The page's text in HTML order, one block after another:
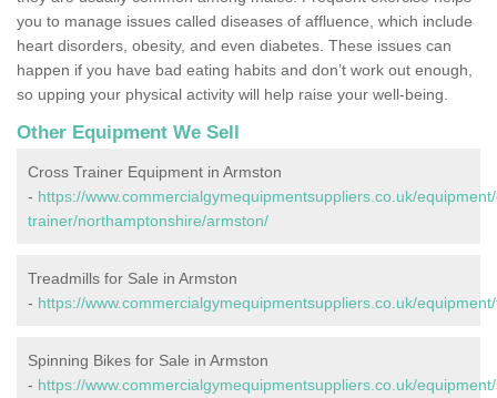
you to manage issues called diseases of affluence, which include
heart disorders, obesity, and even diabetes. These issues can
happen if you have bad eating habits and don’t work out enough,
so upping your physical activity will help raise your well-being.
Other Equipment We Sell
Cross Trainer Equipment in Armston
- https://www.commercialgymequipmentsuppliers.co.uk/
trainer/northamptonshire/armston/
Treadmills for Sale in Armston
- https://www.commercialgymequipmentsuppliers.co.uk/
Spinning Bikes for Sale in Armston
- https://www.commercialgymequipmentsuppliers.co.uk/